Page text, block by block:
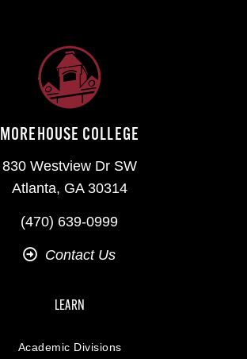
MOREHOUSE COLLEGE
830 Westview Dr SW
Atlanta, GA 30314
(470) 639-0999
Contact Us
LEARN
Academic Divisions